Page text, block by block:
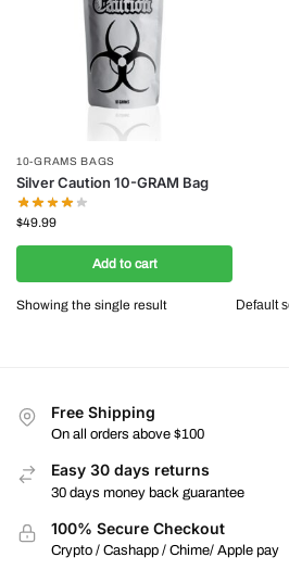
10-GRAMS BAGS
Silver Caution 10-GRAM Bag
$49.99
Add to cart
Showing the single result
Free Shipping
On all orders above $100
Easy 30 days returns
30 days money back guarantee
100% Secure Checkout
Crypto / Cashapp / Chime/ Apple pay